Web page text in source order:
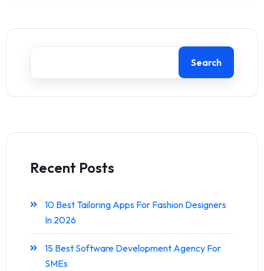
Search
Recent Posts
10 Best Tailoring Apps For Fashion Designers
In 2026
15 Best Software Development Agency For
SMEs